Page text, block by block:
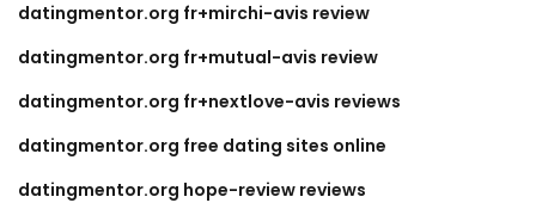
datingmentor.org fr+mirchi-avis review
datingmentor.org fr+mutual-avis review
datingmentor.org fr+nextlove-avis reviews
datingmentor.org free dating sites online
datingmentor.org hope-review reviews